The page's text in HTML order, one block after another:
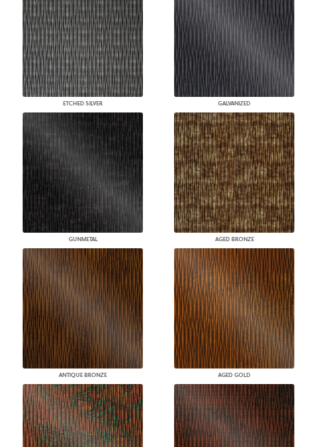
ETCHED SILVER GALVANIZED
GUNMETAL AGED BRONZE
ANTIQUE BRONZE AGED GOLD